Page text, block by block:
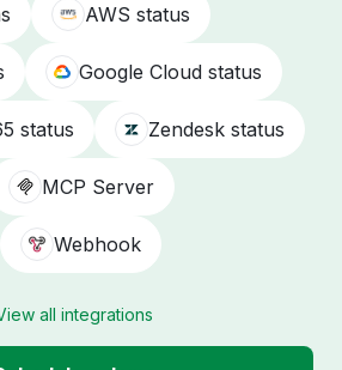
AWS status
Google Cloud status
status Zendesk status
MCP Server
Webhook
all integrations